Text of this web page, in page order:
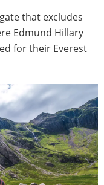
that excludes
Edmund Hillary
for their Everest